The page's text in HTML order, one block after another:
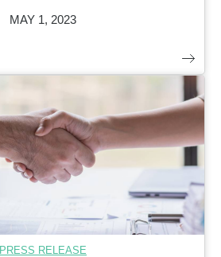
MAY 1, 2023
PRESS RELEASE